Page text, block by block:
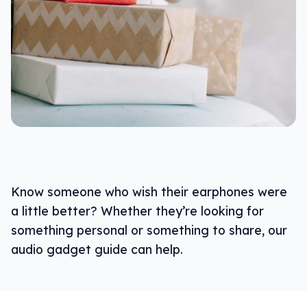
Know someone who wish their earphones were
a little better? Whether they’re looking for
something personal or something to share, our
audio gadget guide can help.
Bose QuietComfort Ultra Headphones
For shutting out the world
Apple AirPods Pro 2nd-gen
Bose QuietComfort Ultra Earbuds
Sennheiser HD 25
Sony WH-1000XM5
Technics AZ80